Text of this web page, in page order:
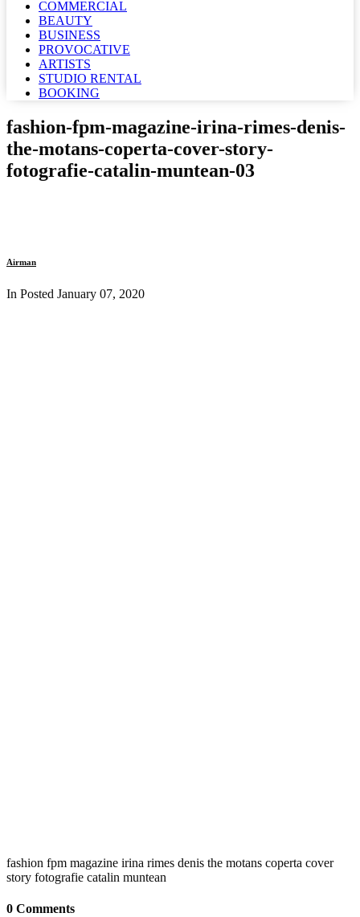
COMMERCIAL
BEAUTY
BUSINESS
PROVOCATIVE
ARTISTS
STUDIO RENTAL
BOOKING
fashion-fpm-magazine-irina-rimes-denis-
the-motans-coperta-cover-story-
fotografie-catalin-muntean-03
Airman
In Posted January 07, 2020
fashion fpm magazine irina rimes denis the motans coperta cover
story fotografie catalin muntean
0 Comments